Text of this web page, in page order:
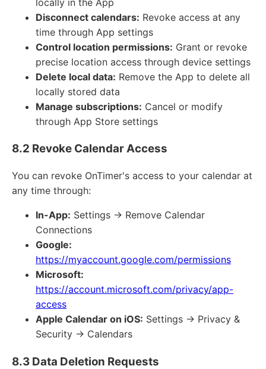
Disconnect calendars: Revoke access at any
time through App settings
Control location permissions: Grant or revoke
precise location access through device settings
Delete local data: Remove the App to delete all
locally stored data
Manage subscriptions: Cancel or modify
through App Store settings
8.2 Revoke Calendar Access
You can revoke OnTimer's access to your calendar at
any time through:
In-App: Settings → Remove Calendar
Connections
Google:
https://myaccount.google.com/permissions
Microsoft:
https://account.microsoft.com/privacy/app-
access
Apple Calendar on iOS: Settings → Privacy &
Security → Calendars
8.3 Data Deletion Requests